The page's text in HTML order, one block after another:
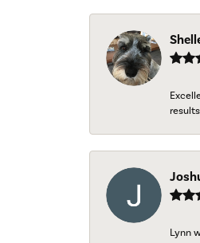
Lynn